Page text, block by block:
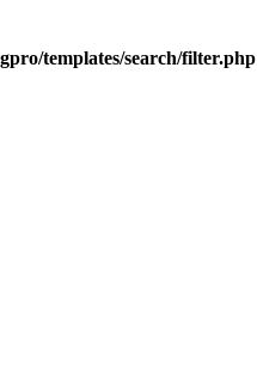
templates/search/filter.php